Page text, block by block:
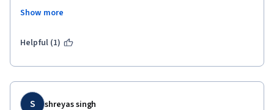
instructors. It is  a pleasure to see how the things happens,
stress from the first meeting with the code in the second
should devote enought time to do the practical tasks. I am not
an ICT specialist. In the real life I am an architect. Honestly to
say, in beginning I was doing for some hours the things that
were sceduled for 10 minutes. Shame or not, my first meeting
Show more
Helpful (1)
S shreyas singh